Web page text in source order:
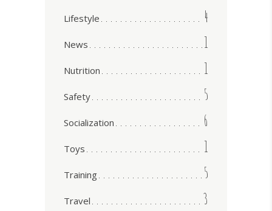
Lifestyle 4
News 1
Nutrition 1
Safety 5
Socialization 6
Toys 1
Training 5
Travel 3